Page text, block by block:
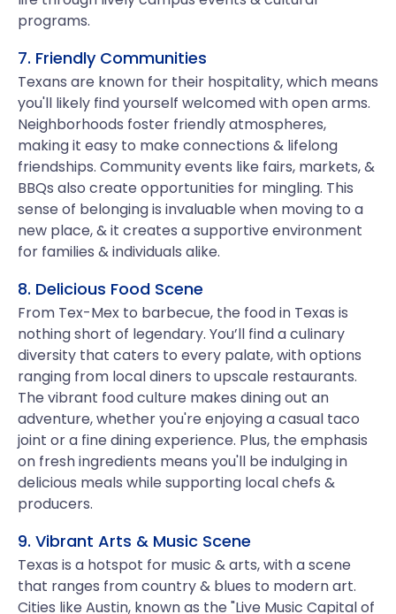
programs.
7. Friendly Communities
Texans are known for their hospitality, which means
you'll likely find yourself welcomed with open arms.
Neighborhoods foster friendly atmospheres,
making it easy to make connections & lifelong
friendships. Community events like fairs, markets, &
BBQs also create opportunities for mingling. This
sense of belonging is invaluable when moving to a
new place, & it creates a supportive environment
for families & individuals alike.
8. Delicious Food Scene
From Tex-Mex to barbecue, the food in Texas is
nothing short of legendary. You’ll find a culinary
diversity that caters to every palate, with options
ranging from local diners to upscale restaurants.
The vibrant food culture makes dining out an
adventure, whether you're enjoying a casual taco
joint or a fine dining experience. Plus, the emphasis
on fresh ingredients means you'll be indulging in
delicious meals while supporting local chefs &
producers.
9. Vibrant Arts & Music Scene
Texas is a hotspot for music & arts, with a scene
that ranges from country & blues to modern art.
Cities like Austin, known as the "Live Music Capital of